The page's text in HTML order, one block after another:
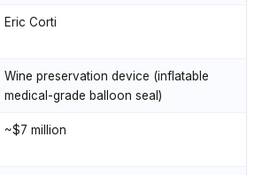
Eric Corti
Wine preservation device (inflatable
medical-grade balloon seal)
~$7 million